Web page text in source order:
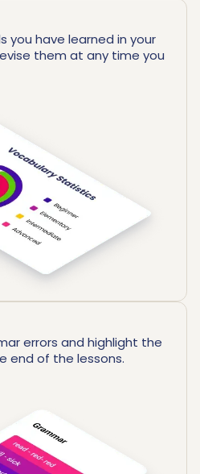
you have learned in your
them at any time you
errors and highlight the
end of the lessons.